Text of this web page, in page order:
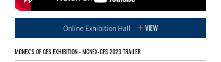
Online Exhibition Hall VIEW
MCNEX’S OF CES EXHIBITION - MCNEX-CES 2023 TRAILER